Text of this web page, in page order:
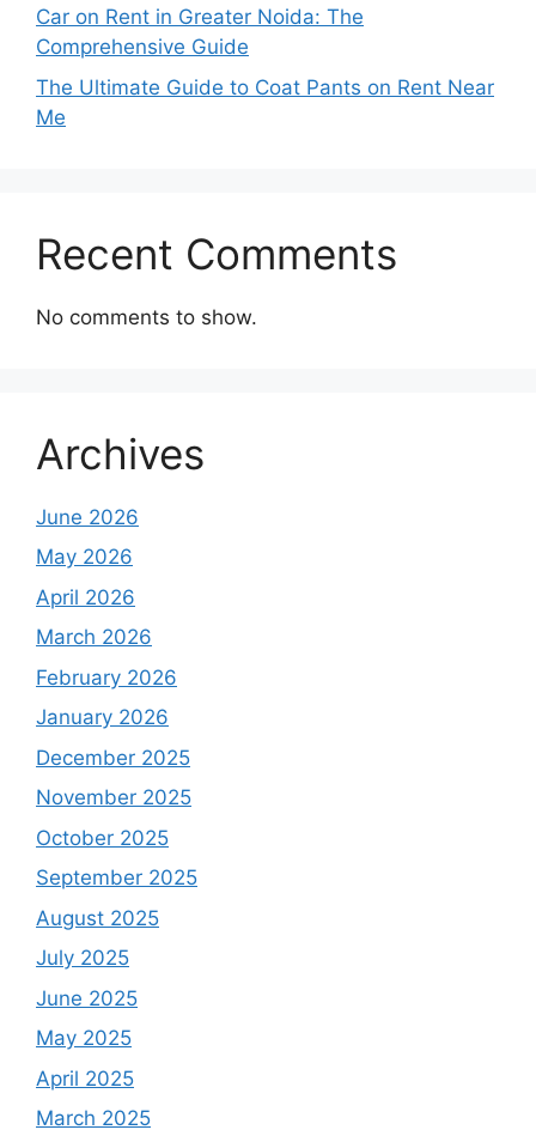
Car on Rent in Greater Noida: The
Comprehensive Guide
The Ultimate Guide to Coat Pants on Rent Near
Me
Recent Comments
No comments to show.
Archives
June 2026
May 2026
April 2026
March 2026
February 2026
January 2026
December 2025
November 2025
October 2025
September 2025
August 2025
July 2025
June 2025
May 2025
April 2025
March 2025